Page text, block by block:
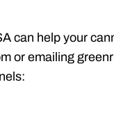
can help your
or emailing